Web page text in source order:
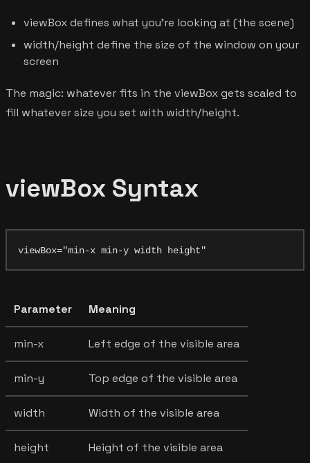
viewBox defines what you're looking at (the scene)
width/height define the size of the window on your
screen
The magic: whatever fits in the viewBox gets scaled to
fill whatever size you set with width/height.
viewBox Syntax
Parameter Meaning
min-x Left edge of the visible area
min-y Top edge of the visible area
width Width of the visible area
height Height of the visible area